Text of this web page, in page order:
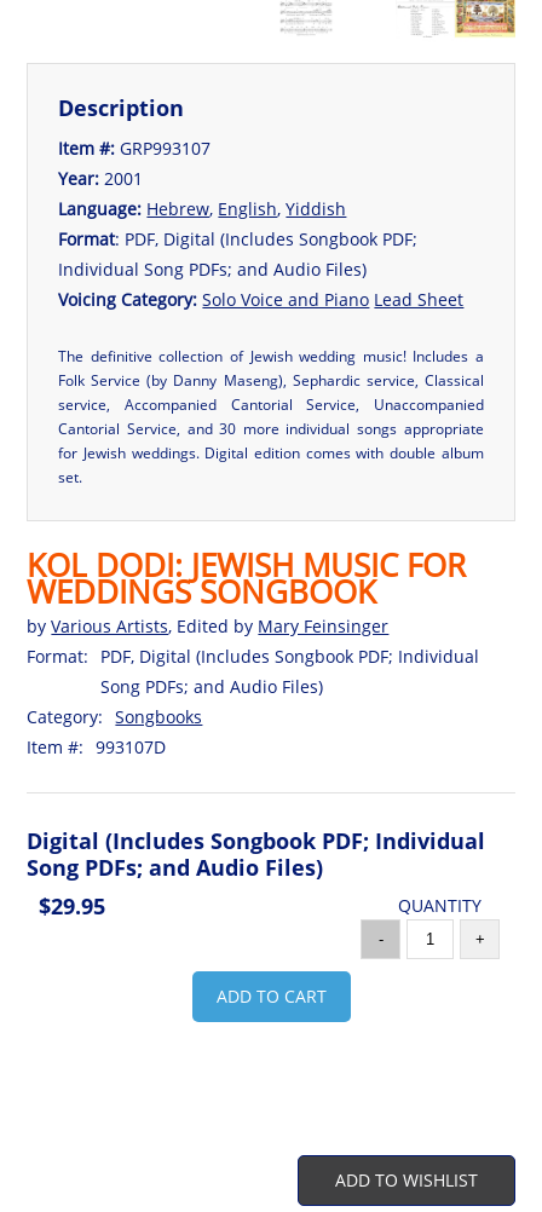
Description
Item #:GRP993107
Year: 2001
Language: Hebrew, English,Yiddish
Format: PDF, Digital (Includes Songbook PDF;
Individual Song PDFs; and Audio Files)
Voicing Category:Solo Voice and Piano Lead Sheet
The definitive collection of Jewish wedding music! Includes a
Folk Service (by Danny Maseng), Sephardic service, Classical
service, Accompanied Cantorial Service, Unaccompanied
Cantorial Service, and 30 more individual songs appropriate
for Jewish weddings. Digital edition comes with double album
set.
KOL DODI: JEWISH MUSIC FOR
WEDDINGS SONGBOOK
byVarious Artists, Edited by Mary Feinsinger
Format:
PDF, Digital (Includes Songbook PDF; Individual
Song PDFs; and Audio Files)
Category:
Songbooks
Item #:
993107D
Digital (Includes Songbook PDF; Individual
Song PDFs; and Audio Files)
$29.95
QUANTITY
- +
ADD TO CART
ADD TO WISHLIST